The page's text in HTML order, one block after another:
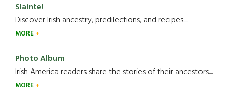
Slainte!
Discover Irish ancestry, predilections, and recipes.....
MORE
Photo Album
Irish America readers share the stories of their ancestors....
MORE